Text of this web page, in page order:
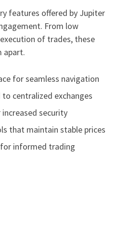
features offered by Jupiter
From low
of trades, these
apart.
for seamless navigation
centralized exchanges
security
that maintain stable prices
informed trading